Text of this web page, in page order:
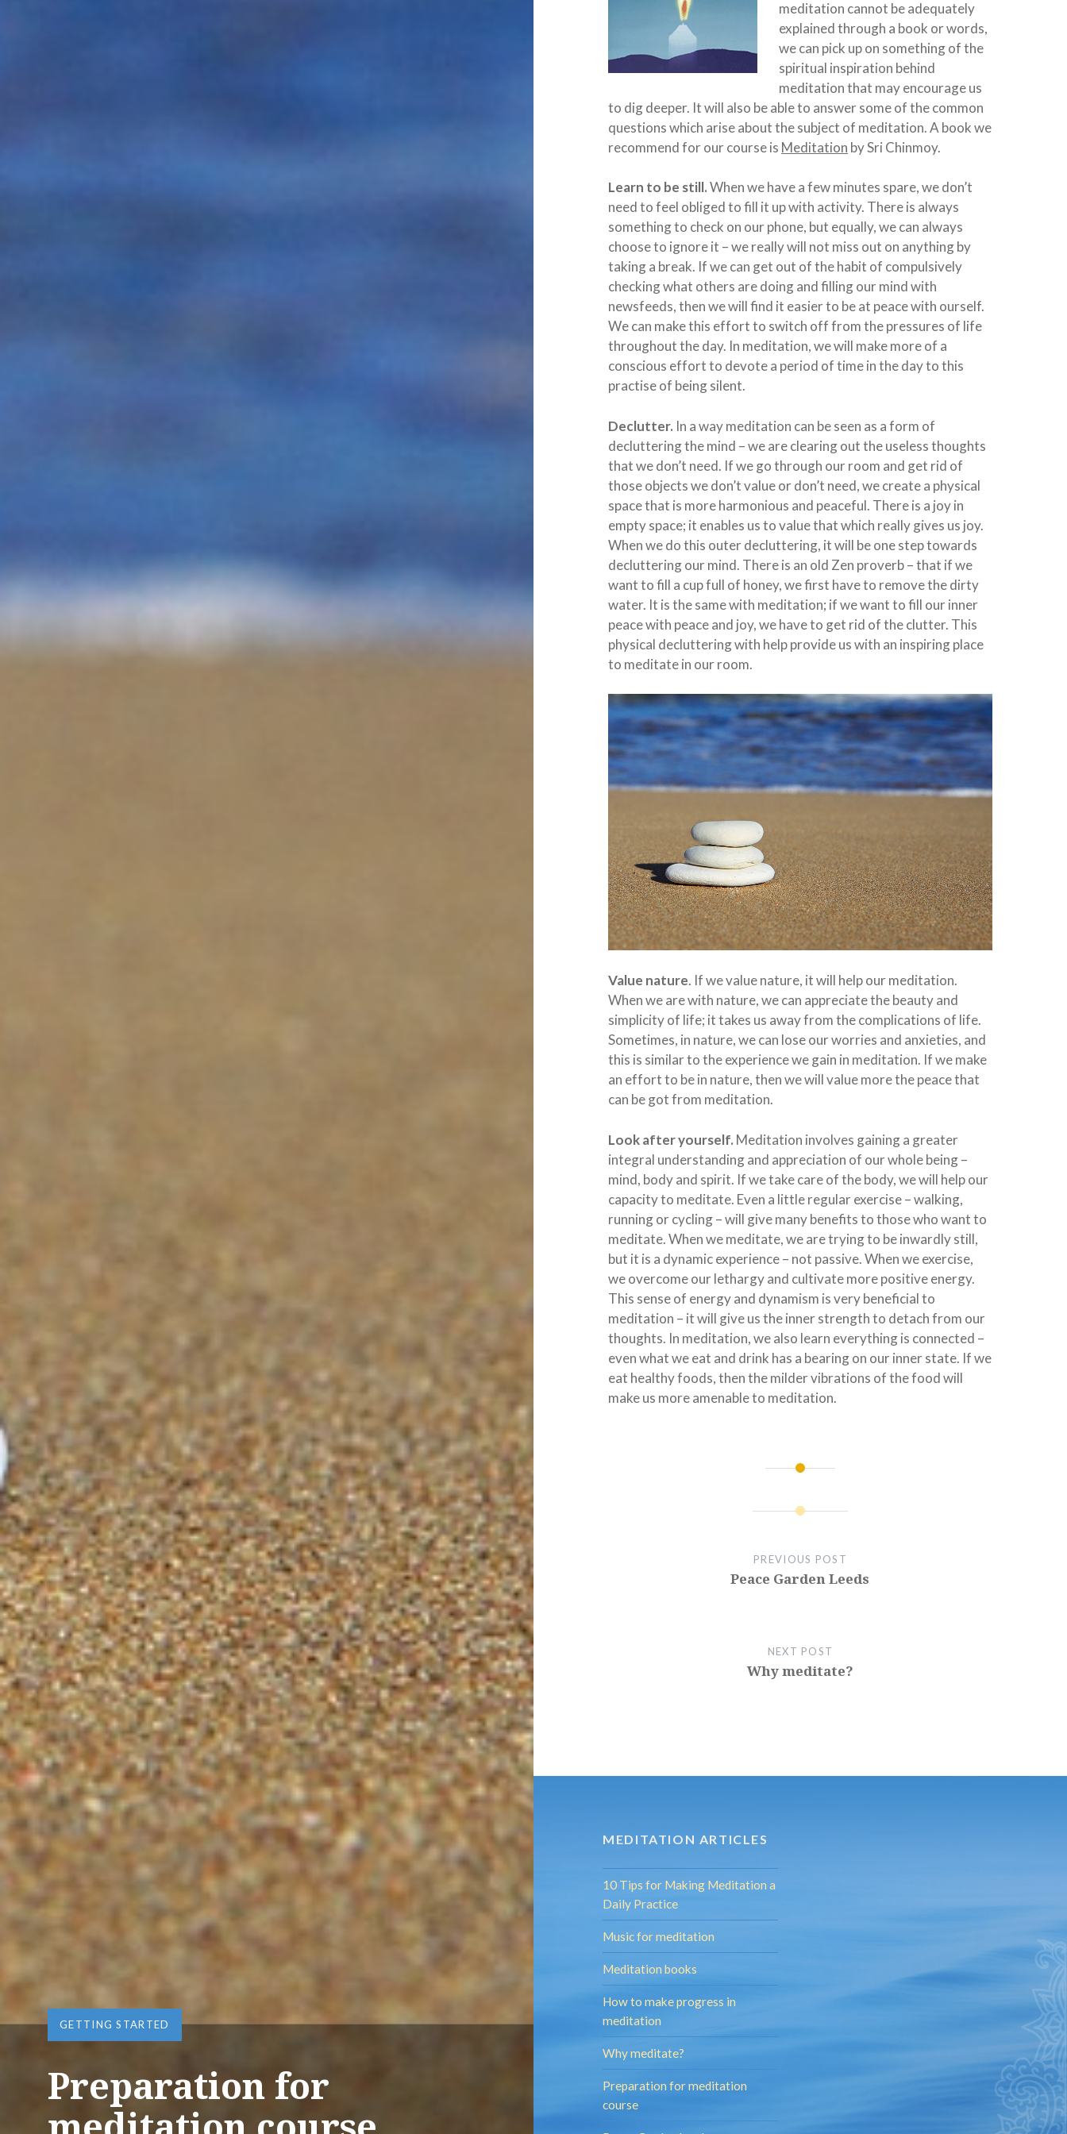
GETTING STARTED
Preparation for
meditation cannot be adequately
explained through a book or words,
we can pick up on something of the
spiritual inspiration behind
meditation that may encourage us
to dig deeper. It will also be able to answer some of the common
questions which arise about the subject of meditation. A book we
recommend for our course is Meditation by Sri Chinmoy.
Learn to be still.When we have a few minutes spare, we don’t
need to feel obliged to fill it up with activity. There is always
something to check on our phone, but equally, we can always
choose to ignore it – we really will not miss out on anything by
taking a break. If we can get out of the habit of compulsively
checking what others are doing and filling our mind with
newsfeeds, then we will find it easier to be at peace with ourself.
We can make this effort to switch off from the pressures of life
throughout the day. In meditation, we will make more of a
conscious effort to devote a period of time in the day to this
practise of being silent.
Declutter. In a way meditation can be seen as a form of
decluttering the mind – we are clearing out the useless thoughts
that we don’t need. If we go through our room and get rid of
those objects we don’t value or don’t need, we create a physical
space that is more harmonious and peaceful. There is a joy in
empty space; it enables us to value that which really gives us joy.
When we do this outer decluttering, it will be one step towards
decluttering our mind. There is an old Zen proverb – that if we
want to fill a cup full of honey, we first have to remove the dirty
water. It is the same with meditation; if we want to fill our inner
peace with peace and joy, we have to get rid of the clutter. This
physical decluttering with help provide us with an inspiring place
to meditate in our room.
Value nature. If we value nature, it will help our meditation.
When we are with nature, we can appreciate the beauty and
simplicity of life; it takes us away from the complications of life.
Sometimes, in nature, we can lose our worries and anxieties, and
this is similar to the experience we gain in meditation. If we make
an effort to be in nature, then we will value more the peace that
can be got from meditation.
Look after yourself. Meditation involves gaining a greater
integral understanding and appreciation of our whole being –
mind, body and spirit. If we take care of the body, we will help our
capacity to meditate. Even a little regular exercise – walking,
running or cycling – will give many benefits to those who want to
meditate. When we meditate, we are trying to be inwardly still,
but it is a dynamic experience – not passive. When we exercise,
we overcome our lethargy and cultivate more positive energy.
This sense of energy and dynamism is very beneficial to
meditation – it will give us the inner strength to detach from our
thoughts. In meditation, we also learn everything is connected –
even what we eat and drink has a bearing on our inner state. If we
eat healthy foods, then the milder vibrations of the food will
make us more amenable to meditation.
PREVIOUS POST
Peace Garden Leeds
NEXT POST
Why meditate?
MEDITATION ARTICLES
10 Tips for Making Meditation a
Daily Practice
Music for meditation
Meditation books
How to make progress in
meditation
Why meditate?
Preparation for meditation
course